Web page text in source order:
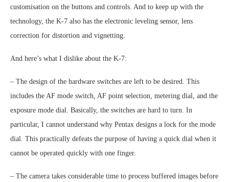
customisation on the buttons and controls. And to keep up with the
technology, the K-7 also has the electronic leveling sensor, lens
correction for distortion and vignetting.
And here’s what I dislike about the K-7:
– The design of the hardware switches are left to be desired. This
includes the AF mode switch, AF point selection, metering dial, and the
exposure mode dial. Basically, the switches are hard to turn. In
particular, I cannot understand why Pentax designs a lock for the mode
dial. This practically defeats the purpose of having a quick dial when it
cannot be operated quickly with one finger.
– The camera takes considerable time to process buffered images before